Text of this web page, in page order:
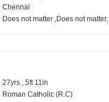
Chennai
Does not matter ,Does not matter;
27yrs , 5ft 11in
Roman Catholic (R.C)